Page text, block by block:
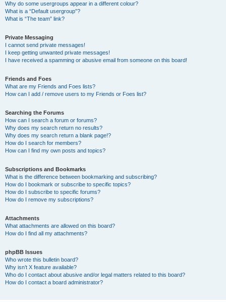
Why do some usergroups appear in a different colour?
What is a “Default usergroup”?
What is “The team” link?
Private Messaging
I cannot send private messages!
I keep getting unwanted private messages!
I have received a spamming or abusive email from someone on this board!
Friends and Foes
What are my Friends and Foes lists?
How can I add / remove users to my Friends or Foes list?
Searching the Forums
How can I search a forum or forums?
Why does my search return no results?
Why does my search return a blank page!?
How do I search for members?
How can I find my own posts and topics?
Subscriptions and Bookmarks
What is the difference between bookmarking and subscribing?
How do I bookmark or subscribe to specific topics?
How do I subscribe to specific forums?
How do I remove my subscriptions?
Attachments
What attachments are allowed on this board?
How do I find all my attachments?
phpBB Issues
Who wrote this bulletin board?
Why isn’t X feature available?
Who do I contact about abusive and/or legal matters related to this board?
How do I contact a board administrator?